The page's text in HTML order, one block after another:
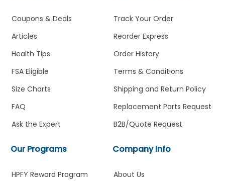
Company Info
About Us
Track Your Order
Reorder Express
Order History
Terms & Conditions
Shipping and Return Policy
Replacement Parts Request
B2B/Quote Request
Our Programs
HPFY Reward Program
Coupons & Deals
Articles
Health Tips
FSA Eligible
Size Charts
FAQ
Ask the Expert